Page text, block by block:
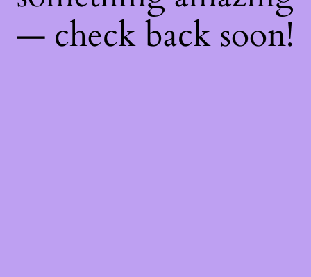
— check back soon!